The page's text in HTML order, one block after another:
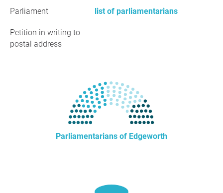
Parliament list of parliamentarians
Petition in writing to
postal address
Parliamentarians of Edgeworth